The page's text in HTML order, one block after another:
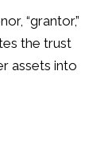
“grantor,”
the trust
assets into